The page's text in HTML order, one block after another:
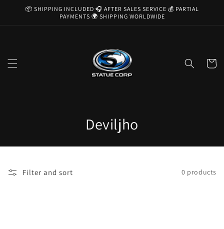
Skip to
📦 SHIPPING INCLUDED 🎧 AFTER SALES SERVICE 💰 PARTIAL
PAYMENTS 🌍 SHIPPING WORLDWIDE
Cart
C
o
Deviljho
Filter and sort 0 products